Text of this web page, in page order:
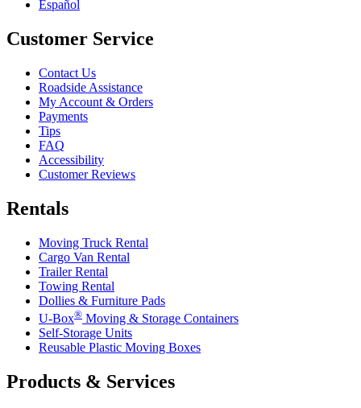
Español
Customer Service
Contact Us
Roadside Assistance
My Account & Orders
Payments
Tips
FAQ
Accessibility
Customer Reviews
Rentals
Moving Truck Rental
Cargo Van Rental
Trailer Rental
Towing Rental
Dollies & Furniture Pads
U-Box® Moving & Storage Containers
Self-Storage Units
Reusable Plastic Moving Boxes
Products & Services